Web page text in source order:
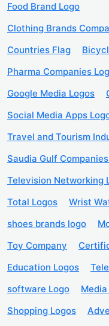
Food Brand Logo
Clothing Brands
Countries Flag
Pharma Companies
Google Media Logos
Social Media Apps
Travel and Tourism
Saudia Gulf
Television Networking
Total Logos
Wrist
shoes brands logo
Toy Company
Education Logos
software Logo
Shopping Logos